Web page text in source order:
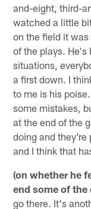
and-eight, third-
watched a little
on the field it
of the plays. He's
situations,
a first down. I
to me is his
some mistakes,
at the end of the
doing and they're
and I think that
(on whether he
end some of
go there. It's